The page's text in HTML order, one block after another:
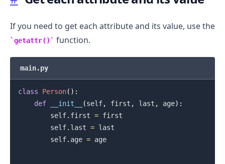
If you need to get each attribute and its value, use the
getattr() function.
main.py
class Person( ) :
def
__init__ (self, first , last , age) :
        self
. first = first
        self
. last = last
        self
. age = age